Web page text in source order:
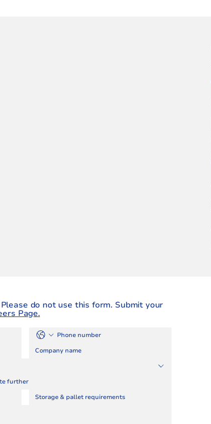
do not use this form. Submit your
Page.